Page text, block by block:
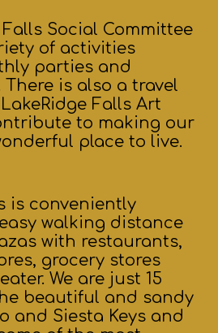
Social Committee
of activities
parties and
is also a travel
Falls Art
to making our
place to live.
is conveniently
walking distance
with restaurants,
grocery stores
We are just 15
beautiful and sandy
and Siesta Keys and